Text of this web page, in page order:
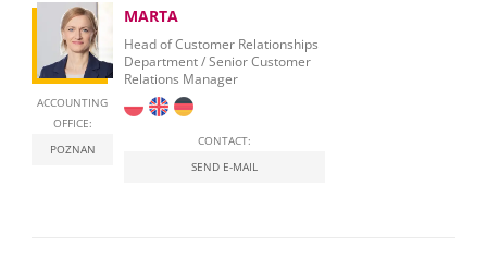
ACCOUNTING
OFFICE:
POZNAN
MARTA
Head of Customer Relationships
Department / Senior Customer
Relations Manager
CONTACT:
SEND E-MAIL